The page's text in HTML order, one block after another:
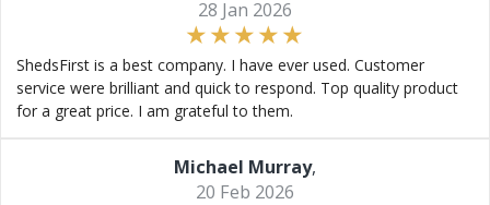
28 Jan 2026
ShedsFirst is a best company. I have ever used. Customer
service were brilliant and quick to respond. Top quality product
for a great price. I am grateful to them.
Michael Murray,
20 Feb 2026